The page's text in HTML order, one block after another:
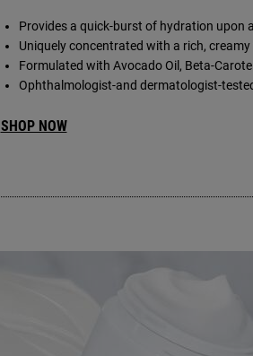
Provides a quick-burst of hydration upon
Uniquely concentrated with a rich,
Formulated with Avocado Oil, Beta-
Ophthalmologist-and dermatologist-
SHOP NOW